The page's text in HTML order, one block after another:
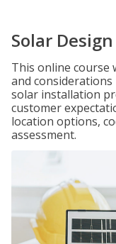
Solar
This online course
and
solar installation
customer
location options,
assessment.